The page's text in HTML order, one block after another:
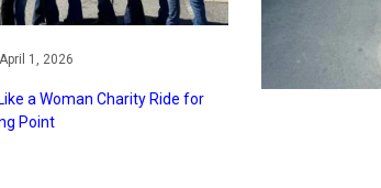
April 1, 2026
a Woman Charity Ride for
Point